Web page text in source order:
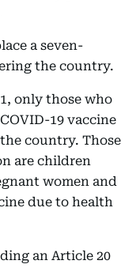
a seven-
the country.
only those who
19 vaccine
country. Those
are children
women and
due to health
an Article 20